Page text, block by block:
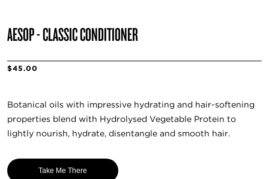
AESOP - CLASSIC CONDITIONER
$45.00
Botanical oils with impressive hydrating and hair-softening
properties blend with Hydrolysed Vegetable Protein to
lightly nourish, hydrate, disentangle and smooth hair.
Take Me There